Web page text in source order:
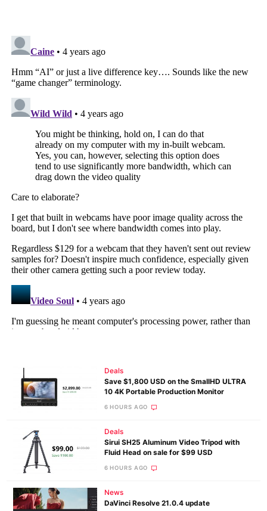
Deals
Save $1,800 USD on the SmallHD ULTRA
10 4K Portable Production Monitor
6 HOURS AGO
Deals
Sirui SH25 Aluminum Video Tripod with
Fluid Head on sale for $99 USD
6 HOURS AGO
News
DaVinci Resolve 21.0.4 update